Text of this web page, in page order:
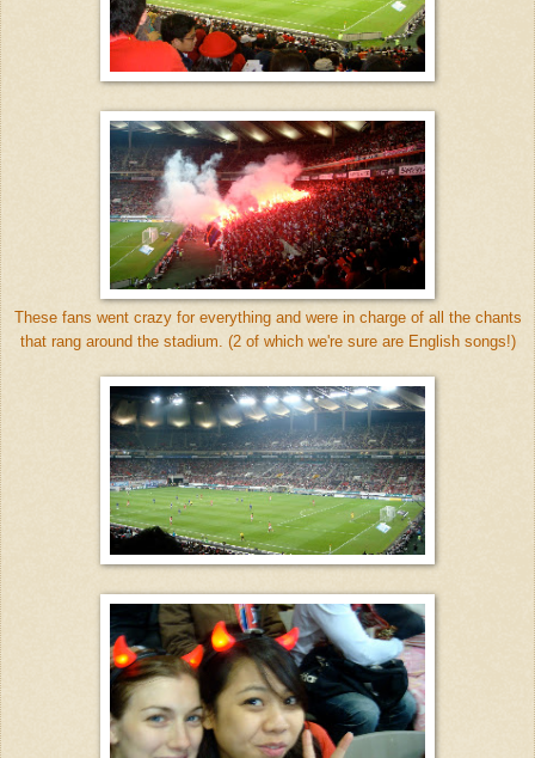
These fans went crazy for everything and were in charge of all the chants
that rang around the stadium. (2 of which we're sure are English songs!)